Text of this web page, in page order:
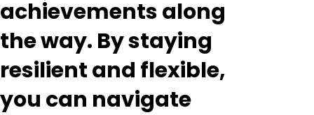
achievements along
the way. By staying
resilient and flexible,
you can navigate